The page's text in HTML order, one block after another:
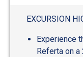
EXCURSION
Experience
Referta on